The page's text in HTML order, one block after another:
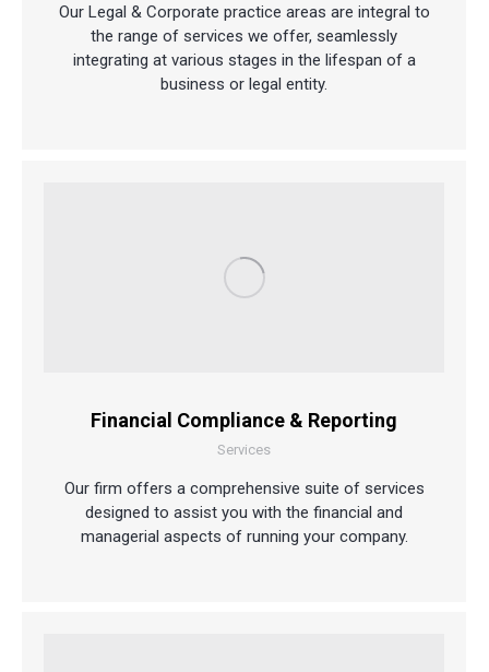
Our Legal & Corporate practice areas are integral to
the range of services we offer, seamlessly
integrating at various stages in the lifespan of a
business or legal entity.
Financial Compliance & Reporting
Services
Our firm offers a comprehensive suite of services
designed to assist you with the financial and
managerial aspects of running your company.